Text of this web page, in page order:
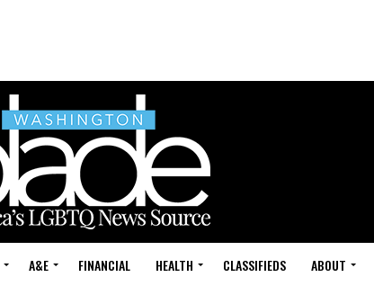
A&E FINANCIAL HEALTH CLASSIFIEDS ABOUT